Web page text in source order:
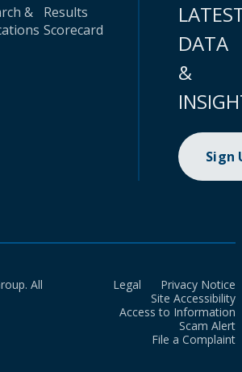
&
Results
Scorecard
DATA
&
Sign
All
Legal
Privacy Notice
Site Accessibility
Access to Information
Scam Alert
File a Complaint